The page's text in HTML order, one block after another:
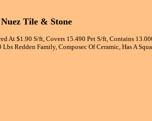
Tile & Stone
At $1.90 S/ft, Covers 15.490 Pet S/ft, Contains
Redden Family, Composec Of Ceramic, Has A